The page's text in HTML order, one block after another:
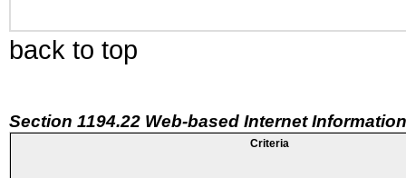
back to top
Section 1194.22 Web-based Internet
Criteria